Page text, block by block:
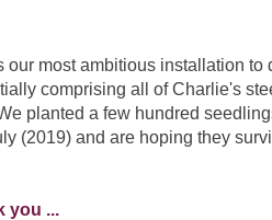
our most ambitious installation to
comprising all of Charlie's
planted a few hundred
(2019) and are hoping they
you ...